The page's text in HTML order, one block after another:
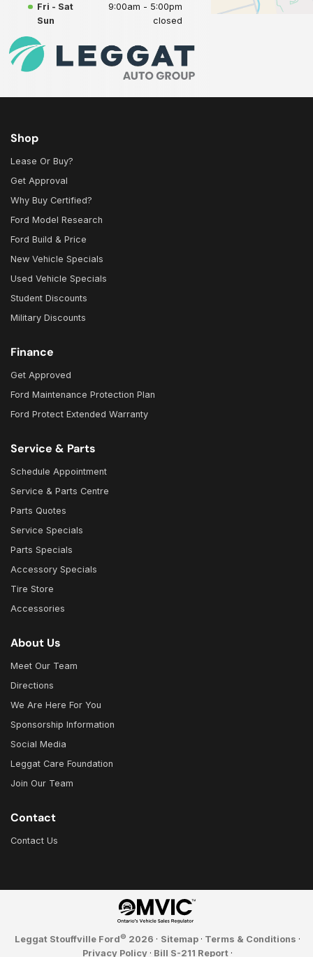
Fri - Sat
9:00am - 5:00pm
Sun
closed
Shop
Lease Or Buy?
Get Approval
Why Buy Certified?
Ford Model Research
Ford Build & Price
New Vehicle Specials
Used Vehicle Specials
Student Discounts
Military Discounts
Finance
Get Approved
Ford Maintenance Protection Plan
Ford Protect Extended Warranty
Service & Parts
Schedule Appointment
Service & Parts Centre
Parts Quotes
Service Specials
Parts Specials
Accessory Specials
Tire Store
Accessories
About Us
Meet Our Team
Directions
We Are Here For You
Sponsorship Information
Social Media
Leggat Care Foundation
Join Our Team
Contact
Contact Us
Leggat Stouffville Ford© 2026 · Sitemap · Terms & Conditions ·
Privacy Policy · Bill S-211 Report ·